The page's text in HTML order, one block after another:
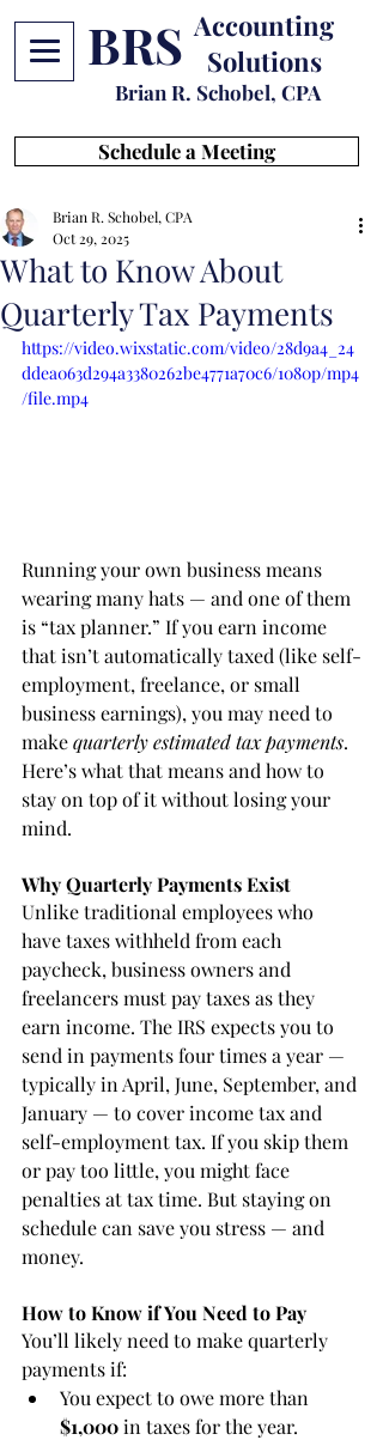
BRS Accounting
Solutions
Brian R. Schobel, CPA
Schedule a Meeting
What to Know About
Quarterly Tax Payments
Brian R. Schobel, CPA
Oct 29, 2025
https://video.wixstatic.com/video/28d9a4_24
ddea063d294a3380262be4771a70c6/1080p/mp4
/file.mp4
Running your own business means
wearing many hats — and one of them
is “tax planner.” If you earn income
that isn’t automatically taxed (like self-
employment, freelance, or small
business earnings), you may need to
make quarterly estimated tax payments.
Here’s what that means and how to
stay on top of it without losing your
mind.
Why Quarterly Payments Exist
Unlike traditional employees who
have taxes withheld from each
paycheck, business owners and
freelancers must pay taxes as they
earn income. The IRS expects you to
send in payments four times a year —
typically in April, June, September, and
January — to cover income tax and
self-employment tax. If you skip them
or pay too little, you might face
penalties at tax time. But staying on
schedule can save you stress — and
money.
How to Know if You Need to Pay
You’ll likely need to make quarterly
payments if:
You expect to owe more than
$1,000 in taxes for the year.